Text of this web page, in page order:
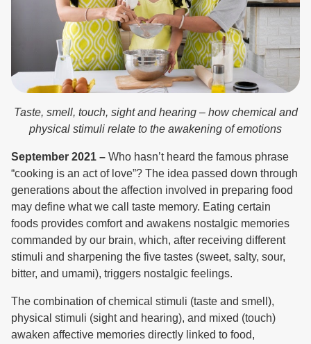
Taste, smell, touch, sight and hearing – how chemical and
physical stimuli relate to the awakening of emotions
September 2021 – Who hasn’t heard the famous phrase
“cooking is an act of love”? The idea passed down through
generations about the affection involved in preparing food
may define what we call taste memory. Eating certain
foods provides comfort and awakens nostalgic memories
commanded by our brain, which, after receiving different
stimuli and sharpening the five tastes (sweet, salty, sour,
bitter, and umami), triggers nostalgic feelings.
The combination of chemical stimuli (taste and smell),
physical stimuli (sight and hearing), and mixed (touch)
awaken affective memories directly linked to food,